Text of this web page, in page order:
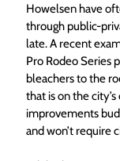
Howelsen have
through public-
late. A recent
Pro Rodeo Series
bleachers to the
that is on the city’s
improvements
and won’t require